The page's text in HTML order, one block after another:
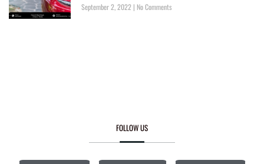
September 2, 2022 No Comments
FOLLOW US